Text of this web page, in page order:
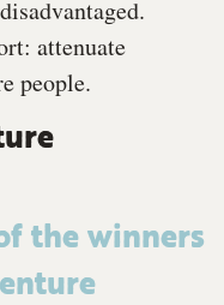
attenuate
people.
the winners